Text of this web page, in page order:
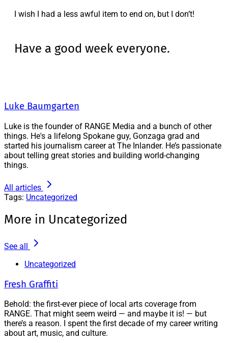
I wish I had a less awful item to end on, but I don’t!
Have a good week everyone.
Luke Baumgarten
Luke is the founder of RANGE Media and a bunch of other
things. He's a lifelong Spokane guy, Gonzaga grad and
started his journalism career at The Inlander. He’s passionate
about telling great stories and building world-changing
things.
All articles
Tags: Uncategorized
More in Uncategorized
See all
Uncategorized
Fresh Graffiti
Behold: the first-ever piece of local arts coverage from
RANGE. That might seem weird — and maybe it is! — but
there’s a reason. I spent the first decade of my career writing
about art, music, and culture.